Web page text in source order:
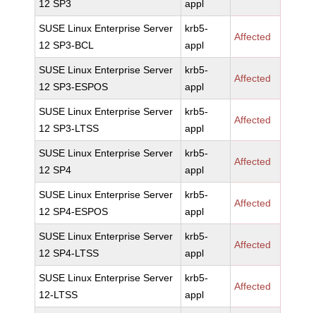
12 SP3
appl
SUSE Linux Enterprise Server
12 SP3-BCL
krb5-
appl
Affected
SUSE Linux Enterprise Server
12 SP3-ESPOS
krb5-
appl
Affected
SUSE Linux Enterprise Server
12 SP3-LTSS
krb5-
appl
Affected
SUSE Linux Enterprise Server
12 SP4
krb5-
appl
Affected
SUSE Linux Enterprise Server
12 SP4-ESPOS
krb5-
appl
Affected
SUSE Linux Enterprise Server
12 SP4-LTSS
krb5-
appl
Affected
SUSE Linux Enterprise Server
12-LTSS
krb5-
appl
Affected